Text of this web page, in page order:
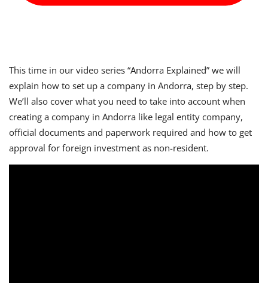
This time in our video series “Andorra Explained” we will
explain how to set up a company in Andorra, step by step.
We’ll also cover what you need to take into account when
creating a company in Andorra like legal entity company,
official documents and paperwork required and how to get
approval for foreign investment as non-resident.